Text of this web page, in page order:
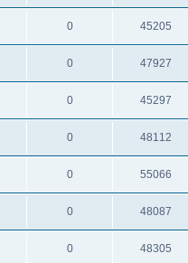
0 45205
0 47927
0 45297
0 48112
0 55066
0 48087
0 48305